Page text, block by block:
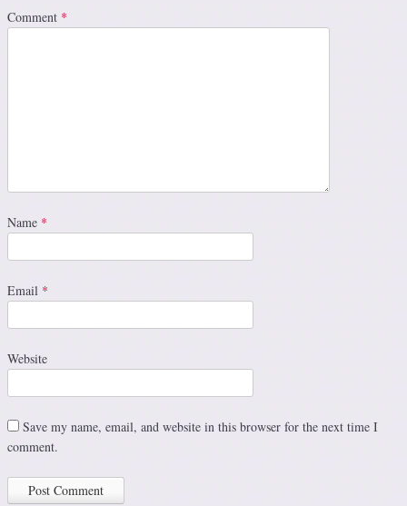
Comment *
Name *
Email *
Website
Save my name, email, and website in this browser for the next time I
comment.